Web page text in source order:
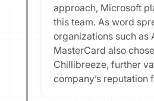
approach, Microsoft
this team. As word
organizations such as
MasterCard also
Chillibreeze, further
company’s reputation